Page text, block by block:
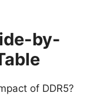
by-
of DDR5?